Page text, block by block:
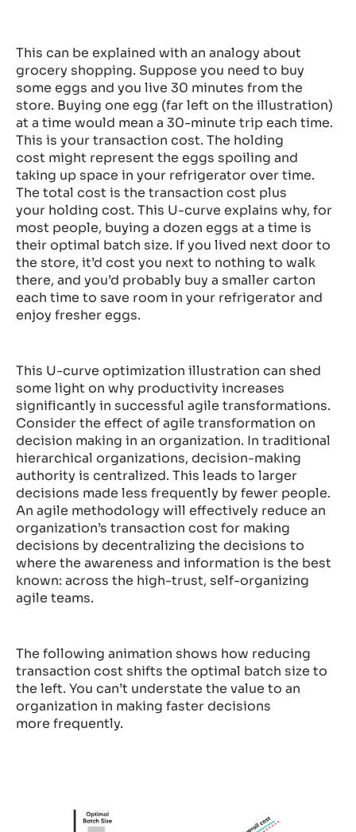
This can be explained with an analogy about
grocery shopping. Suppose you need to buy
some eggs and you live 30 minutes from the
store. Buying one egg (far left on the illustration)
at a time would mean a 30-minute trip each time.
This is yourtransaction cost. The holding
cost might represent the eggs spoiling and
taking up space in your refrigerator over time.
The total cost is the transaction cost plus
your holding cost. This U-curve explains why, for
most people, buying a dozen eggs at a time is
theiroptimal batch size. If you lived next door to
the store, it’d cost you next to nothing to walk
there, and you’d probably buy a smaller carton
each time to save room in your refrigerator and
enjoy fresher eggs.
This U-curve optimization illustration can shed
some light on why productivity increases
significantly in successful agile transformations.
Consider the effect of agile transformation on
decision making in an organization. In traditional
hierarchical organizations, decision-making
authority is centralized. This leads to larger
decisions made less frequently by fewer people.
An agile methodology will effectively reduce an
organization’s transaction cost for making
decisions by decentralizing the decisions to
where the awareness and information is the best
known: across the high-trust, self-organizing
agile teams.
The following animation shows how reducing
transaction cost shifts the optimal batch size to
the left. You can’t understate the value to an
organization in making faster decisions
more frequently.